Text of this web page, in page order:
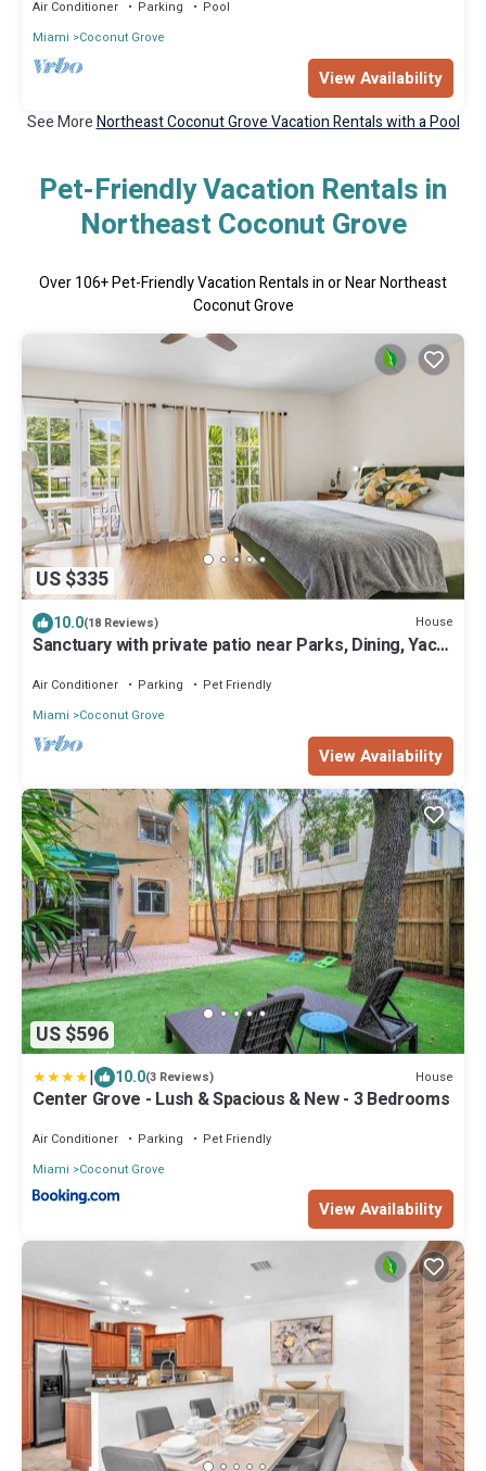
Air Conditioner Parking
Pool
Miami
Coconut Grove
View Availability
See MoreNortheast Coconut Grove Vacation Rentals with a Pool
Pet-Friendly Vacation Rentals in
Northeast Coconut Grove
Over106+ Pet-Friendly Vacation Rentals in or Near Northeast
Coconut Grove
US $335
10.0(18 Reviews) House
Sanctuary with private patio near Parks, Dining, Yacht
Air Conditioner Parking
Pet Friendly
Miami
Coconut Grove
View Availability
US $596
| 10.0(3 Reviews) House
Center Grove - Lush & Spacious & New - 3 Bedrooms
Air Conditioner Parking
Pet Friendly
Miami
Coconut Grove
View Availability